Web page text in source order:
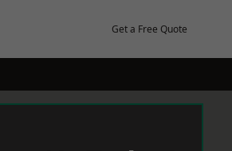
Get a Free Quote